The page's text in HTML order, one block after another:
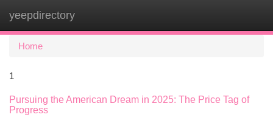
yeepdirectory
Home
1
Pursuing the American Dream in 2025: The Price Tag of
Progress